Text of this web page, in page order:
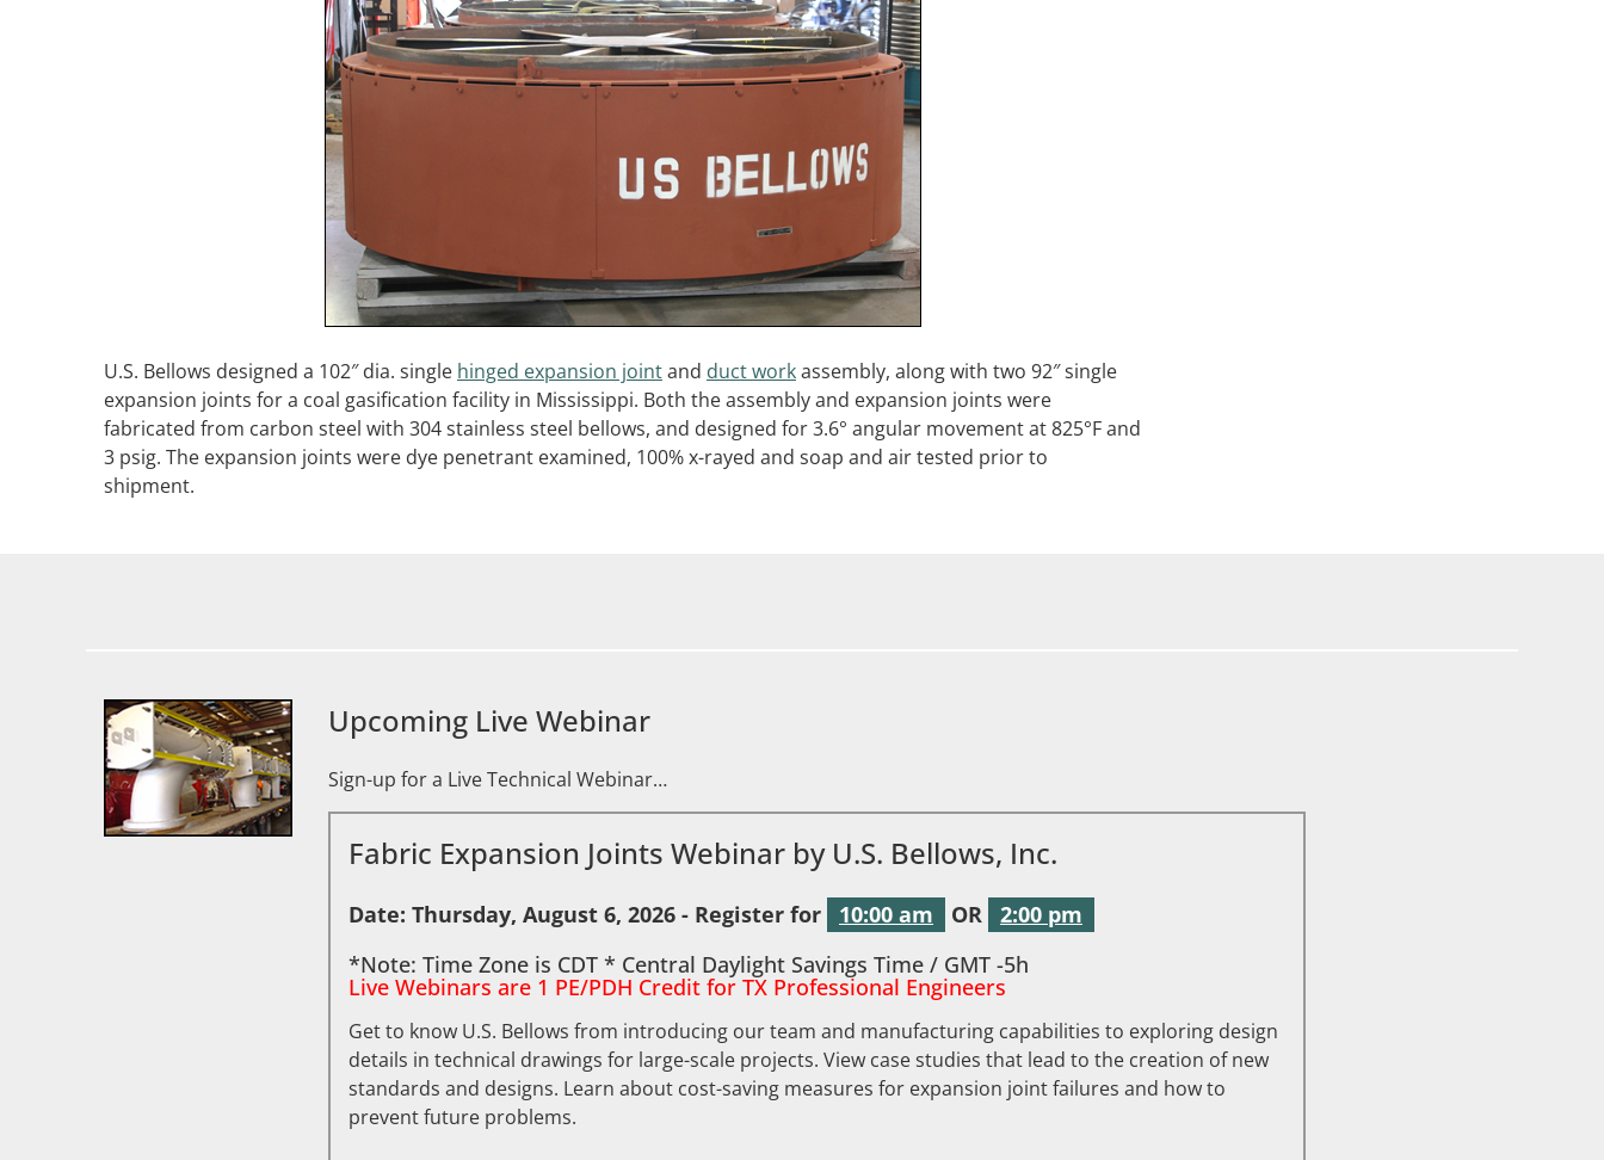
U.S. Bellows designed a 102″ dia. single hinged expansion jointand duct workassembly, along with two 92″ single
expansion joints for a coal gasification facility in Mississippi. Both the assembly and expansion joints were
fabricated from carbon steel with 304 stainless steel bellows, and designed for 3.6° angular movement at 825°F and
3 psig. The expansion joints were dye penetrant examined, 100% x-rayed and soap and air tested prior to
shipment.
Upcoming Live Webinar
Sign-up for a Live Technical Webinar…
Fabric Expansion Joints Webinar by U.S. Bellows, Inc.
Date: Thursday, August 6, 2026 - Register for 10:00 am OR
2:00 pm
*Note: Time Zone is CDT * Central Daylight Savings Time / GMT -5h
Live Webinars are 1 PE/PDH Credit for TX Professional Engineers
Get to know U.S. Bellows from introducing our team and manufacturing capabilities to exploring design
details in technical drawings for large-scale projects. View case studies that lead to the creation of new
standards and designs. Learn about cost-saving measures for expansion joint failures and how to
prevent future problems.